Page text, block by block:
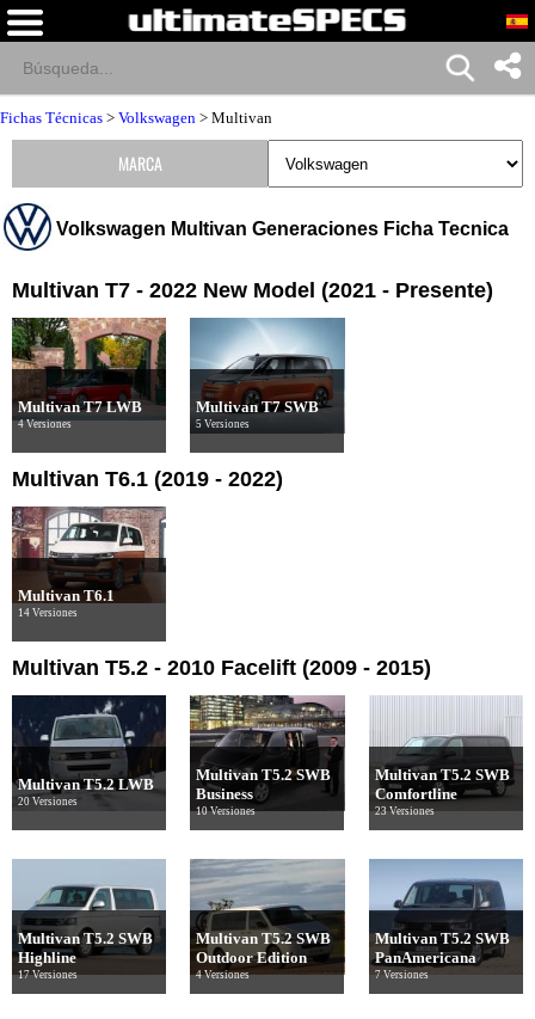
Fichas Técnicas > Volkswagen > Multivan
Volkswagen Multivan Generaciones Ficha Tecnica
Multivan T7 - 2022 New Model (2021 - Presente)
Multivan T7 LWB
4 Versiones
Multivan T7 SWB
5 Versiones
Multivan T6.1 (2019 - 2022)
Multivan T6.1
14 Versiones
Multivan T5.2 - 2010 Facelift (2009 - 2015)
Multivan T5.2 LWB
20 Versiones
Multivan T5.2 SWB
Business
10 Versiones
Multivan T5.2 SWB
Comfortline
23 Versiones
Multivan T5.2 SWB
Highline
17 Versiones
Multivan T5.2 SWB
Outdoor Edition
4 Versiones
Multivan T5.2 SWB
PanAmericana
7 Versiones
MARCA